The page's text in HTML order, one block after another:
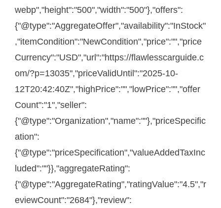
webp","height":"500","width":"500"},"offers":
{"@type":"AggregateOffer","availability":"InStock"
,"itemCondition":"NewCondition","price":"","price
Currency":"USD","url":"https://flawlesscarguide.c
om/?p=13035","priceValidUntil":"2025-10-
12T20:42:40Z","highPrice":"","lowPrice":"","offer
Count":"1","seller":
{"@type":"Organization","name":""},"priceSpecific
ation":
{"@type":"priceSpecification","valueAddedTaxInc
luded":""}},"aggregateRating":
{"@type":"AggregateRating","ratingValue":"4.5","r
eviewCount":"2684"},"review":